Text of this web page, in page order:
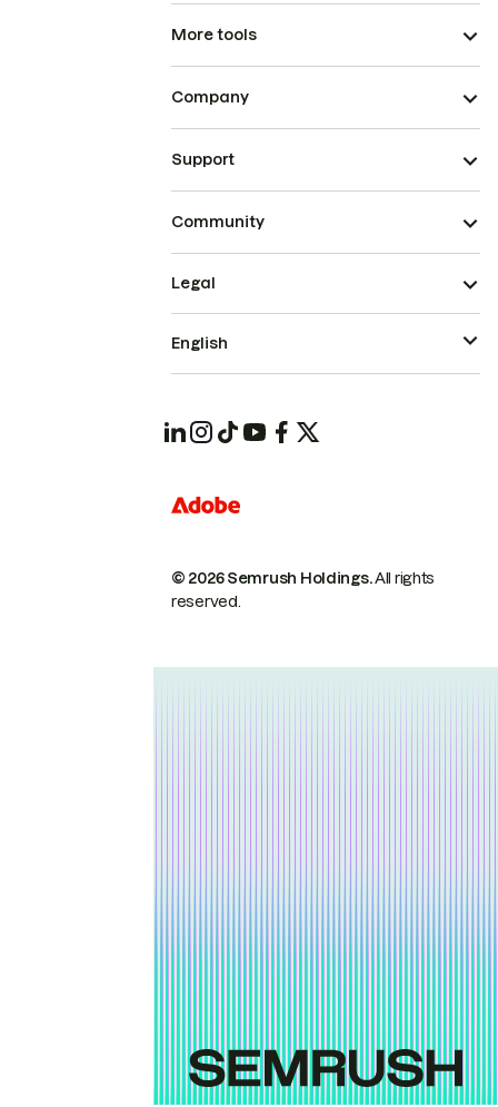
More tools
Company
Support
Community
© 2026 Semrush Holdings.All rights
reserved.
Legal
English